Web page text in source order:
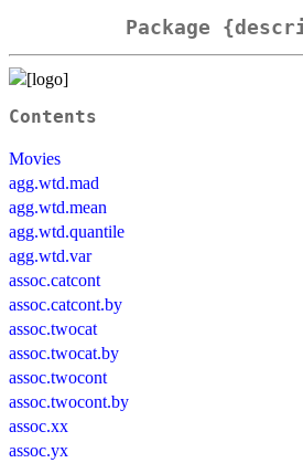
Package
Contents
Movies
agg.wtd.mad
agg.wtd.mean
agg.wtd.quantile
agg.wtd.var
assoc.catcont
assoc.catcont.by
assoc.twocat
assoc.twocat.by
assoc.twocont
assoc.twocont.by
assoc.xx
assoc.yx